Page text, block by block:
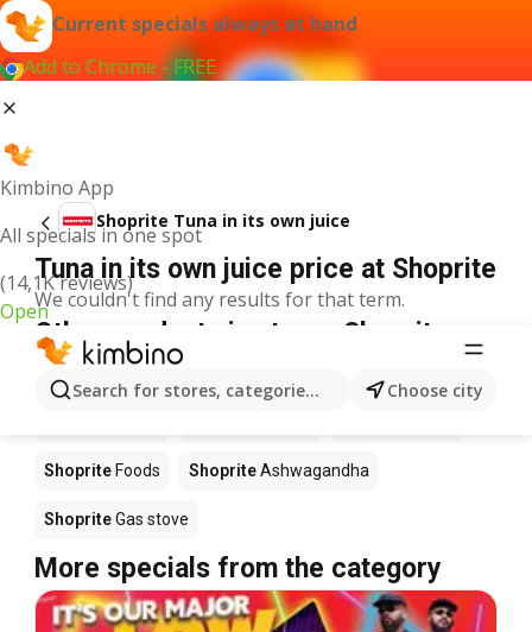
Current specials always at hand
Add to Chrome - FREE
Kimbino App
All specials in one spot
(14,1K reviews)
Open
Search for stores, categories, products...Choose city
Shoprite Tuna in its own juice
Tuna in its own juice price at Shoprite
We couldn't find any results for that term.
Other products in stores Shoprite
Shoprite Foods ShopriteAshwagandha
ShopriteGas stove
More specials from the category